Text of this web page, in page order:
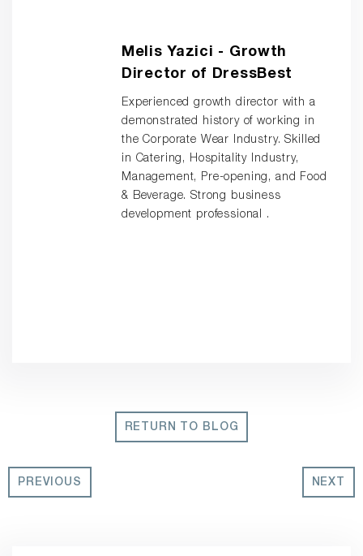
Melis Yazici - Growth
Director of DressBest
Experienced growth director with a
demonstrated history of working in
the Corporate Wear Industry. Skilled
in Catering, Hospitality Industry,
Management, Pre-opening, and Food
& Beverage. Strong business
development professional .
RETURN TO BLOG
PREVIOUS NEXT